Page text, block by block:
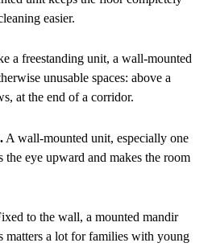
easier.
a freestanding unit, a wall-mounted
unusable spaces: above a
at the end of a corridor.
A wall-mounted unit, especially one
eye upward and makes the room
to the wall, a mounted mandir
matters a lot for families with young